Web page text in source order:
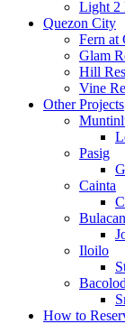
Light 2
Quezon City
Fern at
Glam
Hill
Vine
Other Projects
Pasig
Cainta
Bulacan
Iloilo
Bacolod
How to